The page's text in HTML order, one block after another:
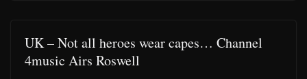
UK – Not all heroes wear capes… Channel
4music Airs Roswell